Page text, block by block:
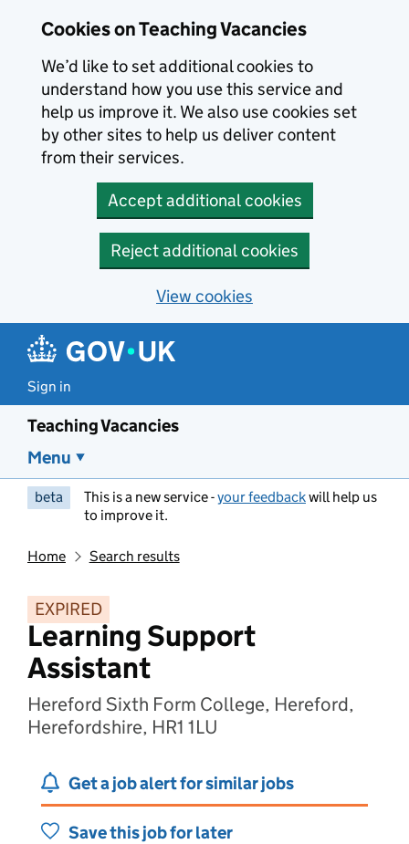
Cookies on Teaching Vacancies
We’d like to set additional cookies to
understand how you use this service and
help us improve it. We also use cookies set
by other sites to help us deliver content
from their services.
Accept additional cookies
Reject additional cookies
View cookies
Sign in
Teaching Vacancies
Menu
beta This is a new service -your feedbackwill help us
to improve it.
Home Search results
EXPIRED
Learning Support
Assistant
Hereford Sixth Form College, Hereford,
Herefordshire, HR1 1LU
Get a job alert for similar jobs
Save this job for later